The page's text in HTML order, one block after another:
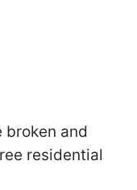
broken and
residential